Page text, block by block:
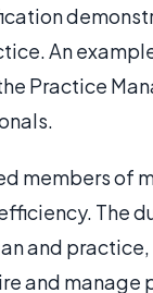
An
Practice
members of
The
and
and manage